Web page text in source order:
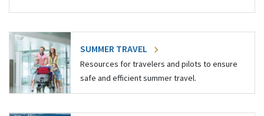
SUMMER TRAVEL
Resources for travelers and pilots to ensure
safe and efficient summer travel.